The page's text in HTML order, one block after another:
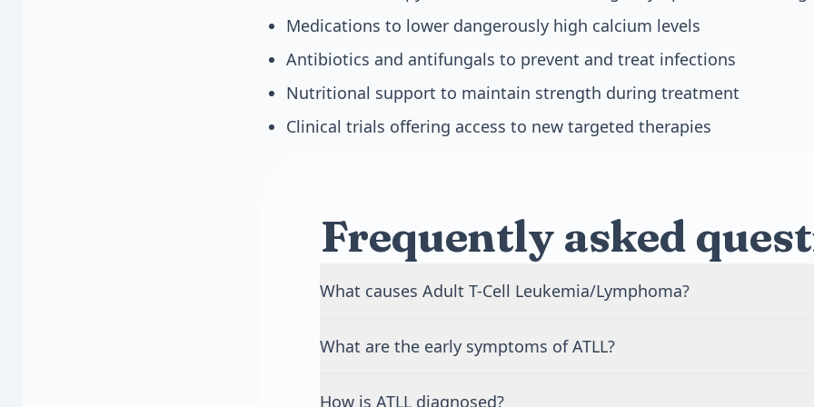
Medications to lower dangerously high calcium levels
Antibiotics and antifungals to prevent and treat infections
Nutritional support to maintain strength during treatment
Clinical trials offering access to new targeted therapies
Frequently asked
What causes Adult T-Cell Leukemia/Lymphoma?
contact, blood transfusions, or needle sharing. Most people infected
usually 40 to 60 years after initial infection.
What are the early symptoms of ATLL?
How is ATLL diagnosed?